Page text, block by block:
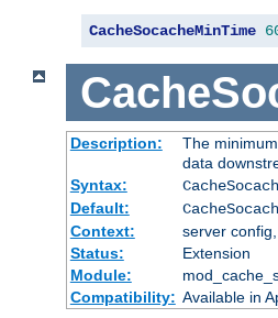
CacheSocacheMinTime
Description:
The
data
Syntax:
Default:
Context:
server
Status:
Extension
Module:
Compatibility: Available in